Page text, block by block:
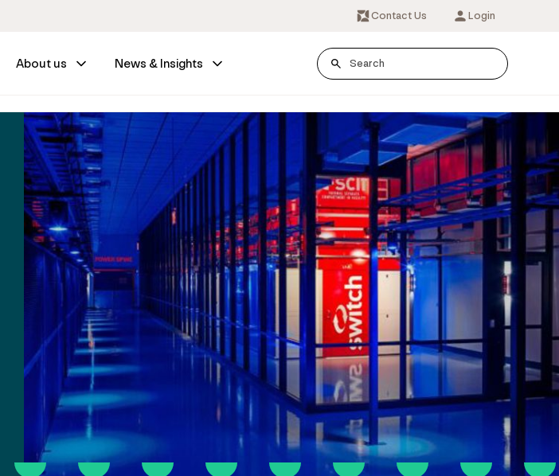
Contact Us Login
About us News & Insights